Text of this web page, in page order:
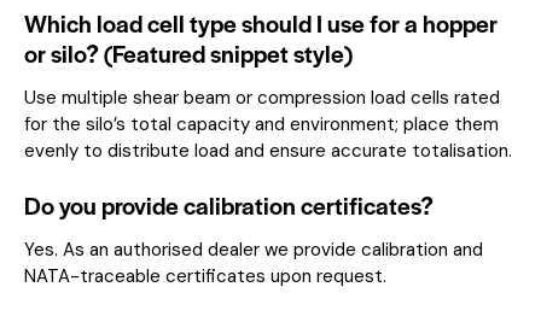
Which load cell type should I use for a hopper
or silo? (Featured snippet style)
Use multiple shear beam or compression load cells rated
for the silo’s total capacity and environment; place them
evenly to distribute load and ensure accurate totalisation.
Do you provide calibration certificates?
Yes. As an authorised dealer we provide calibration and
NATA-traceable certificates upon request.